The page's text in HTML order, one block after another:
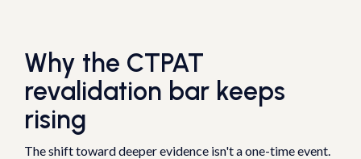
Why the CTPAT
revalidation bar keeps
rising
The shift toward deeper evidence isn't a one-time event.